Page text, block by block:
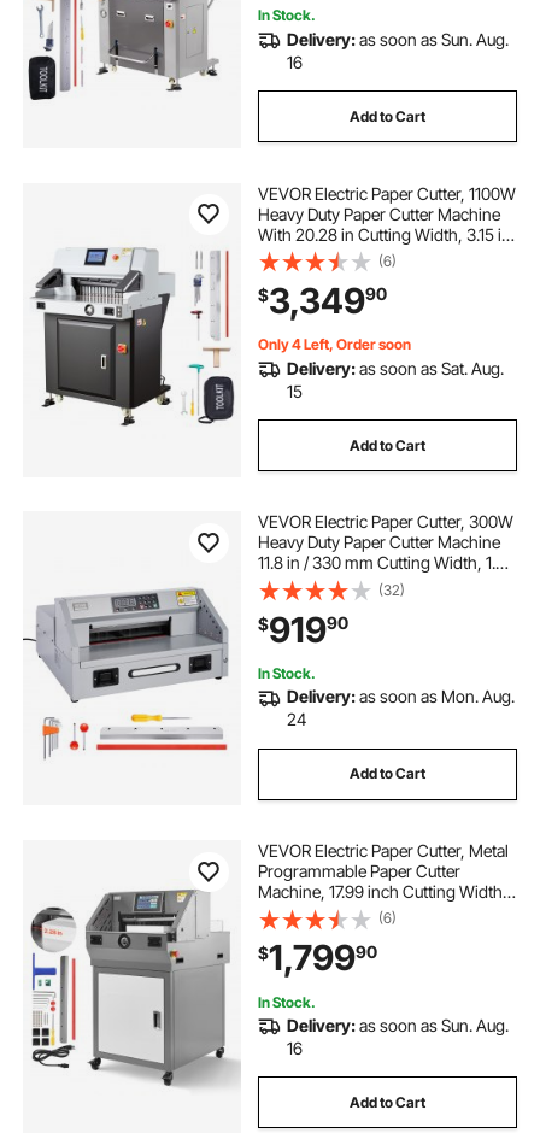
In Stock.
Delivery:as soon as Sun. Aug.
16
Add to Cart
VEVOR Electric Paper Cutter, 1100W
Heavy Duty Paper Cutter Machine
With 20.28 in Cutting Width, 3.15 in
Cutting Thickness, Electric
Guillotine Trimmer with Casters and
7 in Touchscreen, for Print Shop
(6)
$3,34990
Only 4 Left, Order soon
Delivery:as soon as Sat. Aug.
15
Add to Cart
VEVOR Electric Paper Cutter, 300W
Heavy Duty Paper Cutter Machine
11.8 in / 330 mm Cutting Width, 1.5
in / 38 mm Cutting Thickness,
Electric Guillotine Trimmer with
Casters & Infrared Function
(32)
$91990
In Stock.
Delivery:as soon as Mon. Aug.
24
Add to Cart
VEVOR Electric Paper Cutter, Metal
Programmable Paper Cutter
Machine, 17.99 inch Cutting Width,
2.28 inch Cutting Thickness,
Electric Hydraulic Guillotine
Trimmer with Infrared Function &
Spare Blade
(6)
$1,79990
In Stock.
Delivery:as soon as Sun. Aug.
16
Add to Cart